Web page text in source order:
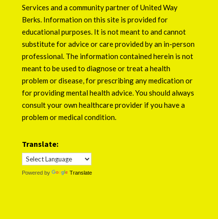
Services and a community partner ofUnited Way
Berks . Information on this site is provided for
educational purposes. It is not meant to and cannot
substitute for advice or care provided by an in-person
professional. The information contained herein is not
meant to be used to diagnose or treat a health
problem or disease, for prescribing any medication or
for providing mental health advice. You should always
consult your own healthcare provider if you have a
problem or medical condition.
Translate:
Powered by Translate